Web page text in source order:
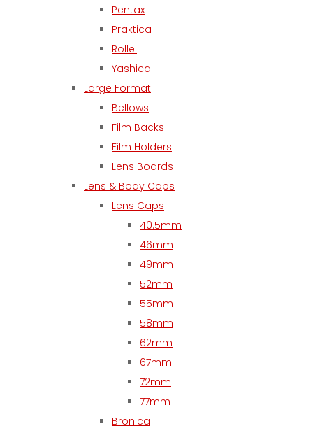
Pentax
Praktica
Rollei
Yashica
Large Format
Bellows
Film Backs
Film Holders
Lens Boards
Lens & Body Caps
Lens Caps
40.5mm
46mm
49mm
52mm
55mm
58mm
62mm
67mm
72mm
77mm
Bronica